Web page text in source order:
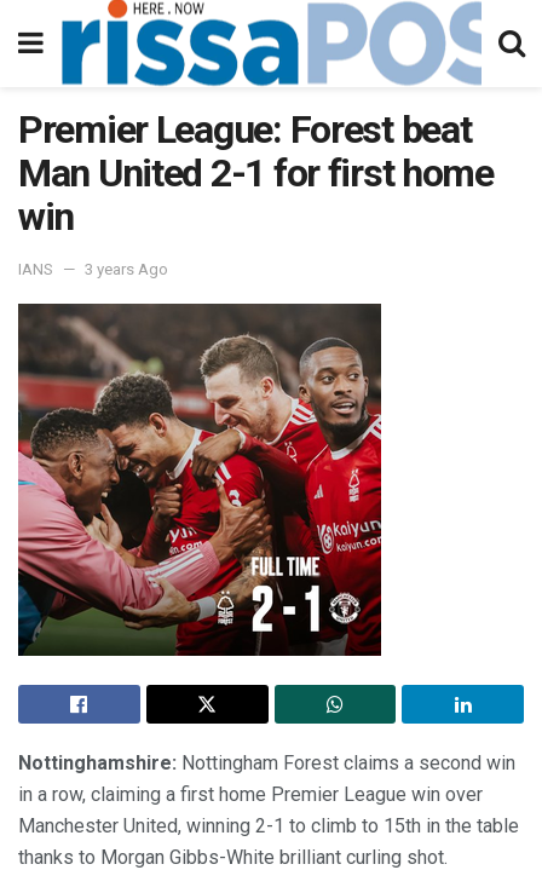
Premier League: Forest beat
Man United 2-1 for first home
win
IANS 3 years Ago
Nottinghamshire: Nottingham Forest claims a second win
in a row, claiming a first home Premier League win over
Manchester United, winning 2-1 to climb to 15th in the table
thanks to Morgan Gibbs-White brilliant curling shot.